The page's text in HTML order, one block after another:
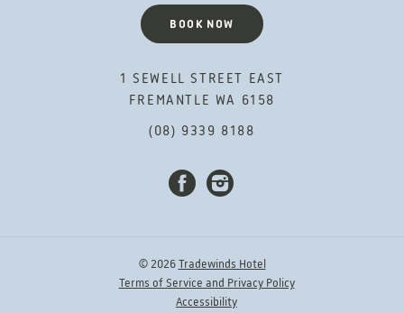
BOOK NOW
1 SEWELL STREET EAST
FREMANTLE WA 6158
(08) 9339 8188
© 2026 Tradewinds Hotel
Terms of Service and Privacy Policy
Accessibility